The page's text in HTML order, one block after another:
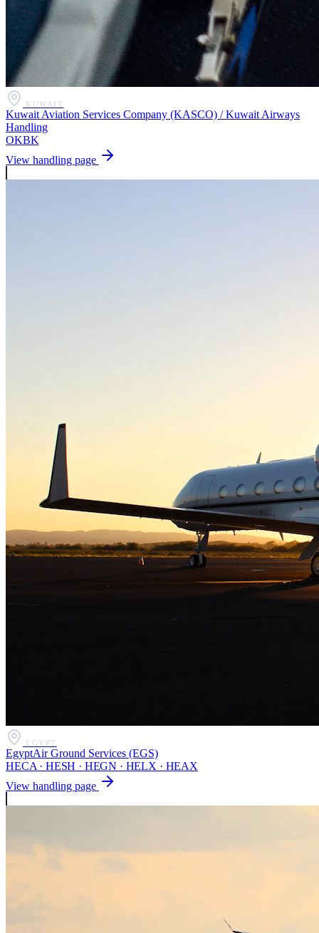
KUWAIT
Kuwait Aviation Services Company (KASCO) / Kuwait Airways
Handling
OKBK
View handling page
EGYPT
EgyptAir Ground Services (EGS)
HECA · HESH · HEGN · HELX · HEAX
View handling page